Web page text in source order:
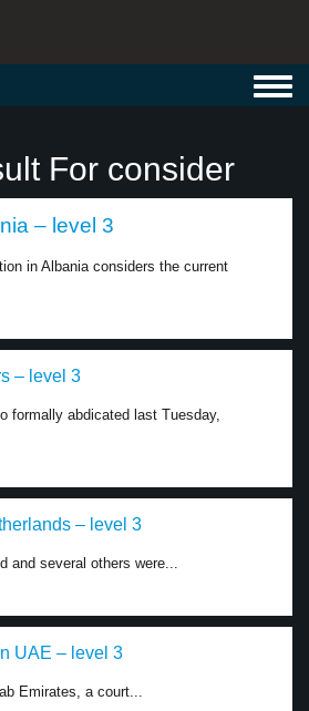
For consider
– level 3
in Albania considers the current
– level 3
formally abdicated last Tuesday,
– level 3
and several others were...
UAE – level 3
Emirates, a court...